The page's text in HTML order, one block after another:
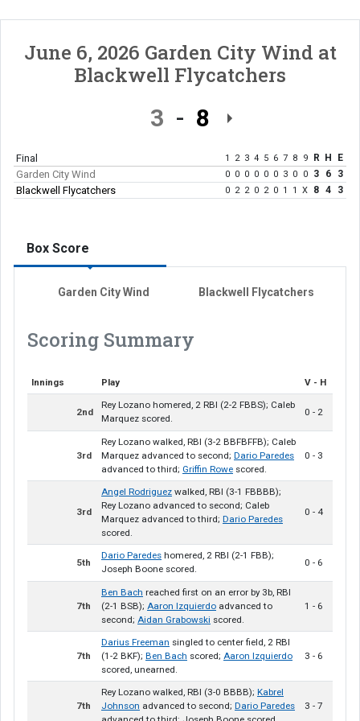
June 6, 2026 Garden City Wind at
Blackwell Flycatchers
3 8
Final 1 2 3 4 5 6 7 8 9 R H E
Garden City Wind 0 0 0 0 0 0 3 0 0 3 6 3
Blackwell Flycatchers 0 2 2 0 2 0 1 1 X 8 4 3
Box Score
Garden City Wind Blackwell Flycatchers
Scoring Summary
Innings Play V - H
2nd
Rey Lozano homered, 2 RBI (2-2 FBBS); Caleb
Marquez scored.
0 - 2
3rd
Rey Lozano walked, RBI (3-2 BBFBFFB); Caleb
Marquez advanced to second; Dario Paredes
advanced to third; Griffin Rowe scored.
0 - 3
3rd
Angel Rodriguez walked, RBI (3-1 FBBBB);
Rey Lozano advanced to second; Caleb
Marquez advanced to third; Dario Paredes
scored.
0 - 4
5th
Dario Paredes homered, 2 RBI (2-1 FBB);
Joseph Boone scored.
0 - 6
7th
Ben Bach reached first on an error by 3b, RBI
(2-1 BSB); Aaron Izquierdo advanced to
second; Aidan Grabowski scored.
1 - 6
7th
Darius Freeman singled to center field, 2 RBI
(1-2 BKF); Ben Bach scored; Aaron Izquierdo
scored, unearned.
3 - 6
7th
Rey Lozano walked, RBI (3-0 BBBB); Kabrel
Johnson advanced to second; Dario Paredes
3 - 7